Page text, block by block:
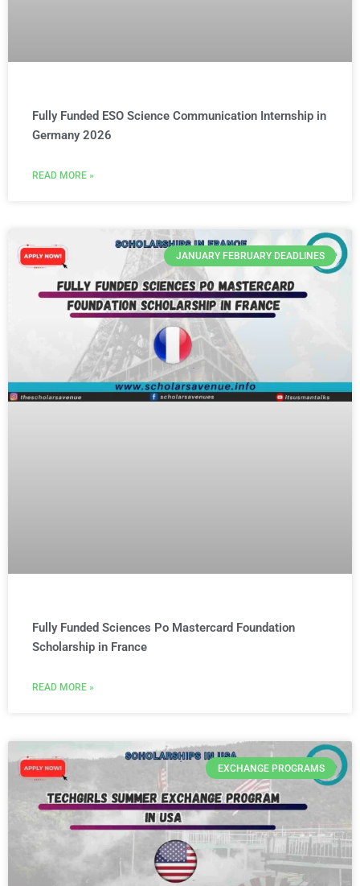
Fully Funded ESO Science Communication Internship in
Germany 2026
READ MORE »
JANUARY FEBRUARY DEADLINES
Fully Funded Sciences Po Mastercard Foundation
Scholarship in France
READ MORE »
EXCHANGE PROGRAMS